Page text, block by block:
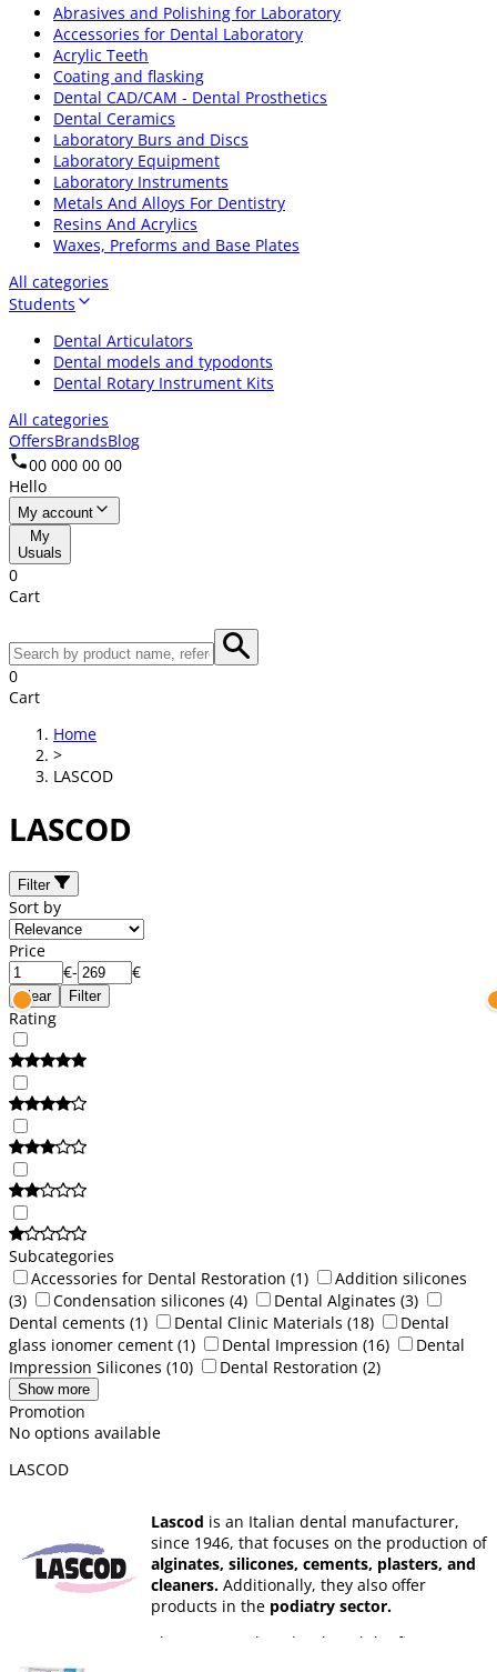
Abrasives and Polishing for Laboratory
Accessories for Dental Laboratory
Acrylic Teeth
Coating and flasking
Dental CAD/CAM - Dental Prosthetics
Dental Ceramics
Laboratory Burs and Discs
Laboratory Equipment
Laboratory Instruments
Metals And Alloys For Dentistry
Resins And Acrylics
Waxes, Preforms and Base Plates
All categories
Students
Dental Articulators
Dental models and typodonts
Dental Rotary Instrument Kits
All categories
OffersBrandsBlog
00 000 00 00
Hello
My account
My
Usuals
0
Cart
0
Cart
Home
>
LASCOD
LASCOD
Filter
Sort by
Price
€- €
Clear Filter
Rating
Subcategories
Accessories for Dental Restoration (1)
Addition silicones
(3)
Condensation silicones (4) Dental Alginates (3)
Dental cements (1) Dental Clinic Materials (18)
Dental
glass ionomer cement (1) Dental Impression (16)
Dental
Impression Silicones (10) Dental Restoration (2)
Show more
Promotion
No options available
LASCOD
Lascod is an Italian dental manufacturer,
since 1946, that focuses on the production of
alginates, silicones, cements, plasters, and
cleaners. Additionally, they also offer
products in the podiatry sector.
The company has developed the first